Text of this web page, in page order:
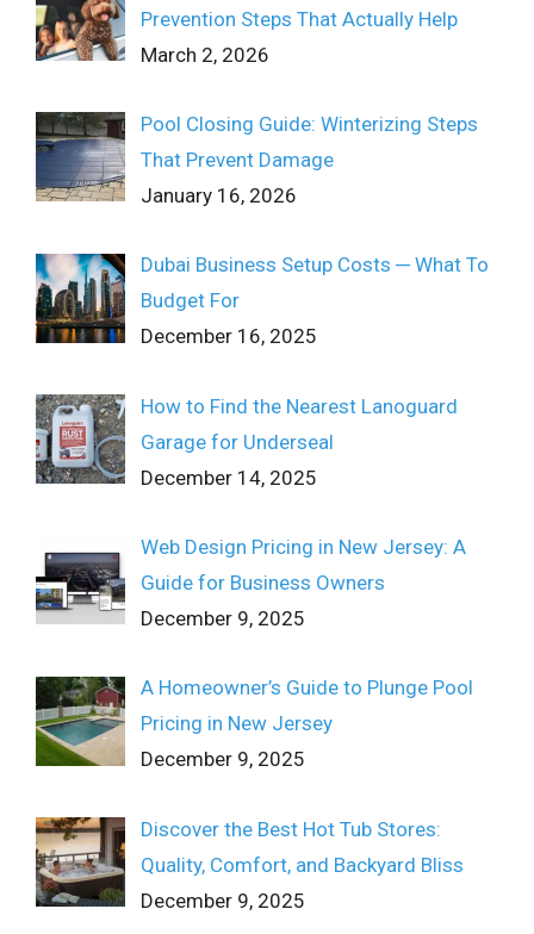
Prevention Steps That Actually Help
March 2, 2026
Pool Closing Guide: Winterizing Steps
That Prevent Damage
January 16, 2026
Dubai Business Setup Costs ─ What To
Budget For
December 16, 2025
How to Find the Nearest Lanoguard
Garage for Underseal
December 14, 2025
Web Design Pricing in New Jersey: A
Guide for Business Owners
December 9, 2025
A Homeowner’s Guide to Plunge Pool
Pricing in New Jersey
December 9, 2025
Discover the Best Hot Tub Stores:
Quality, Comfort, and Backyard Bliss
December 9, 2025